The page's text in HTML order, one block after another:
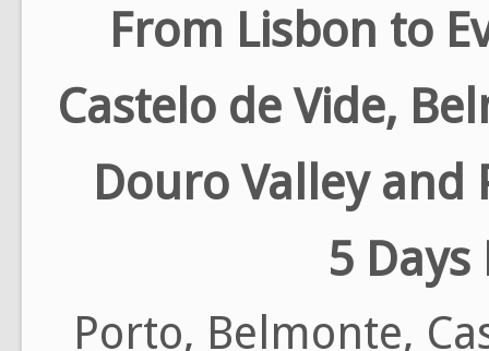
From Lisbon to
Castelo de Vide,
Douro Valley and
5
Porto, Belmonte,